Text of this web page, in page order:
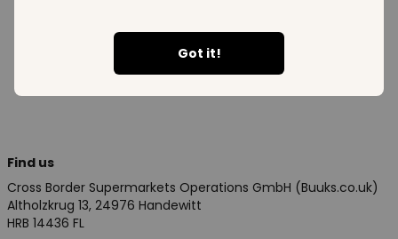
Got it!
See all in category
Find us
Cross Border Supermarkets Operations GmbH (Buuks.co.uk)
Altholzkrug 13, 24976 Handewitt
HRB 14436 FL